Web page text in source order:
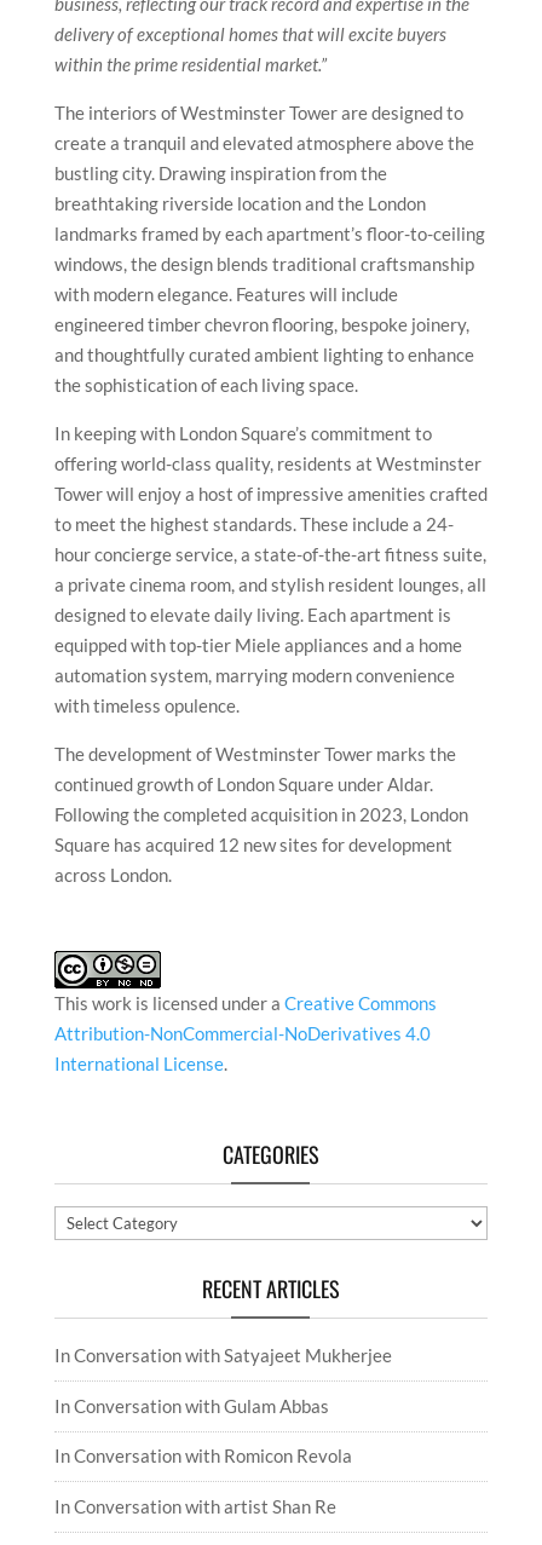
delivery of exceptional homes that will excite buyers
within the prime residential market.”
The interiors of Westminster Tower are designed to
create a tranquil and elevated atmosphere above the
bustling city. Drawing inspiration from the
breathtaking riverside location and the London
landmarks framed by each apartment’s floor-to-ceiling
windows, the design blends traditional craftsmanship
with modern elegance. Features will include
engineered timber chevron flooring, bespoke joinery,
and thoughtfully curated ambient lighting to enhance
the sophistication of each living space.
In keeping with London Square’s commitment to
offering world-class quality, residents at Westminster
Tower will enjoy a host of impressive amenities crafted
to meet the highest standards. These include a 24-
hour concierge service, a state-of-the-art fitness suite,
a private cinema room, and stylish resident lounges, all
designed to elevate daily living. Each apartment is
equipped with top-tier Miele appliances and a home
automation system, marrying modern convenience
with timeless opulence.
The development of Westminster Tower marks the
continued growth of London Square under Aldar.
Following the completed acquisition in 2023, London
Square has acquired 12 new sites for development
across London.
This work is licensed under a Creative Commons
Attribution-NonCommercial-NoDerivatives 4.0
International License.
CATEGORIES
Categories
RECENT ARTICLES
In Conversation with Satyajeet Mukherjee
In Conversation with Gulam Abbas
In Conversation with Romicon Revola
In Conversation with artist Shan Re